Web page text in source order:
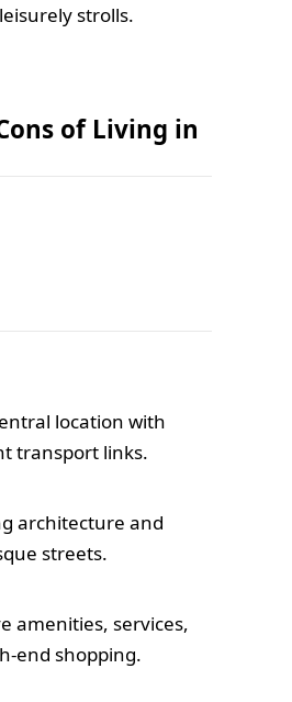
strolls.
of Living in
location with
transport links.
architecture and
streets.
amenities, services,
end shopping.